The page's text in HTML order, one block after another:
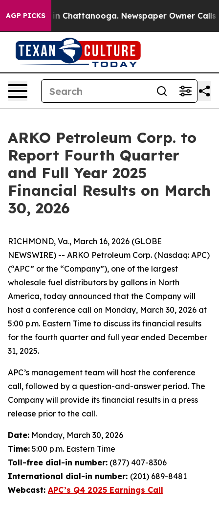
AGP PICKS
Chaos in Chattanooga. Newspaper Owner Calls
ARKO Petroleum Corp. to
Report Fourth Quarter
and Full Year 2025
Financial Results on March
30, 2026
RICHMOND, Va., March 16, 2026 (GLOBE
NEWSWIRE) -- ARKO Petroleum Corp. (Nasdaq: APC)
(“APC” or the “Company”), one of the largest
wholesale fuel distributors by gallons in North
America, today announced that the Company will
host a conference call on Monday, March 30, 2026 at
5:00 p.m. Eastern Time to discuss its financial results
for the fourth quarter and full year ended December
31, 2025.
APC’s management team will host the conference
call, followed by a question-and-answer period. The
Company will provide its financial results in a press
release prior to the call.
Date: Monday, March 30, 2026
Time: 5:00 p.m. Eastern Time
Toll-free dial-in number: (877) 407-8306
International dial-in number: (201) 689-8481
Webcast: APC’s Q4 2025 Earnings Call